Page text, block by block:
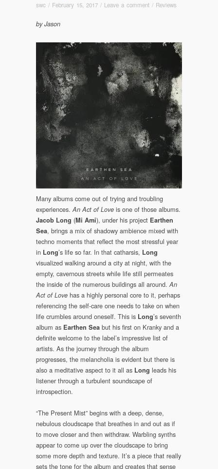
swc / February 15, 2017 / Leave a comment / Reviews
by Jason
Many albums come out of trying and troubling
experiences.An Act of Love is one of those albums.
Jacob Long (Mi Ami), under his project Earthen
Sea, brings a mix of shadowy ambience mixed with
techno moments that reflect the most stressful year
in Long’s life so far. In that catharsis, Long
visualized walking around a city at night, with the
empty, cavernous streets while life still permeates
the inside of the numerous buildings all around.An
Act of Love has a highly personal core to it, perhaps
referencing the self-care one needs to take on when
life crumbles around oneself. This is Long’s seventh
album as Earthen Sea but his first on Kranky and a
definite welcome to the label’s impressive list of
artists. As the journey through the album
progresses, the melancholia is evident but there is
also a meditative aspect to it all as Long leads his
listener through a turbulent soundscape of
introspection.
“The Present Mist” begins with a deep, dense,
nebulous cloudscape that breathes in and out as if
to move closer and then withdraw. Warbling synths
appear to come up over the cloudscape to bring
some more depth and texture. It’s a piece that really
sets the tone for the album and creates that sense